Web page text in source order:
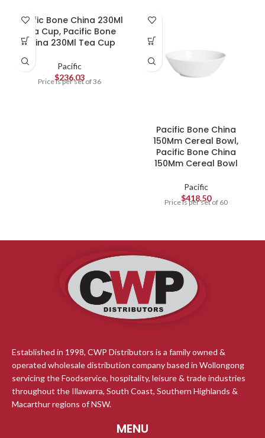
Pacific Bone China 230Ml
Tea Cup, Pacific Bone
China 230Ml Tea Cup
Pacific
$236.03
Price is per set of 36
Pacific Bone China
150Mm Cereal Bowl,
Pacific Bone China
150Mm Cereal Bowl
Pacific
$418.50
Price is per set of 60
Established in 1998, CWP Distributors is a family owned &
operated wholesale distribution company based in Wollongong
servicing the Foodservice, hospitality, leisure & trade industries
throughout the Illawarra, South Coast, Southern Highlands &
Macarthur regions of NSW.
MENU